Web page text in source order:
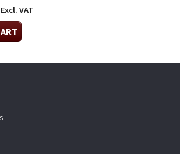
Excl. VAT